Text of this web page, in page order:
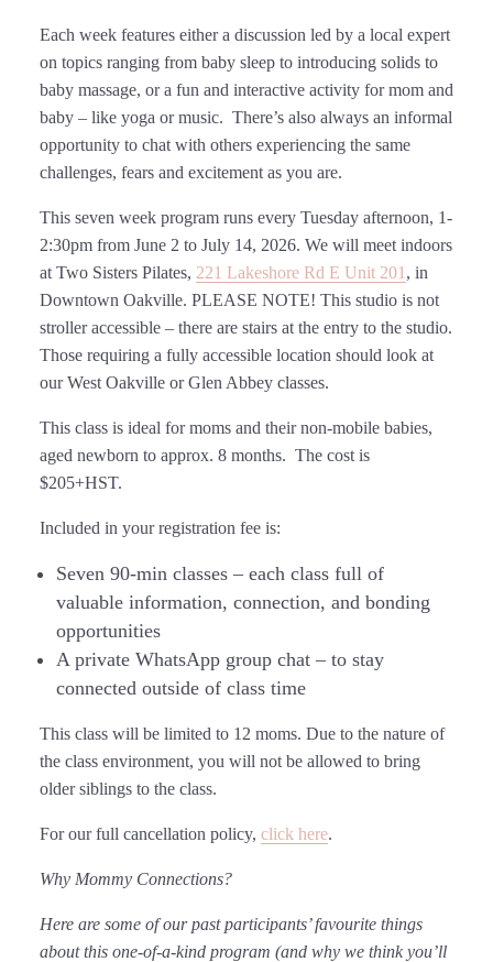
Each week features either a discussion led by a local expert
on topics ranging from baby sleep to introducing solids to
baby massage, or a fun and interactive activity for mom and
baby – like yoga or music. There’s also always an informal
opportunity to chat with others experiencing the same
challenges, fears and excitement as you are.
This seven week program runs every Tuesday afternoon, 1-
2:30pm from June 2 to July 14, 2026. We will meet indoors
at Two Sisters Pilates, 221 Lakeshore Rd E Unit 201 , in
Downtown Oakville. PLEASE NOTE! This studio is not
stroller accessible – there are stairs at the entry to the studio.
Those requiring a fully accessible location should look at
our West Oakville or Glen Abbey classes.
This class is ideal for moms and their non-mobile babies,
aged newborn to approx. 8 months. The cost is
$205+HST.
Included in your registration fee is:
Seven 90-min classes– each class full of
valuable information, connection, and bonding
opportunities
A private WhatsApp group chat– to stay
connected outside of class time
This class will be limited to 12 moms. Due to the nature of
the class environment, you will not be allowed to bring
older siblings to the class.
For our full cancellation policy, click here.
Why Mommy Connections?
Here are some of our past participants’ favourite things
about this one-of-a-kind program (and why we think you’ll